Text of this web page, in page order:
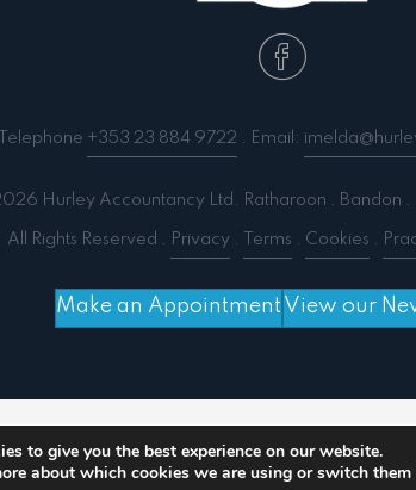
Telephone +353 23 884 9722 . Email:
Hurley Accountancy Ltd. Ratharoon . Bandon .
All Rights Reserved . Privacy Terms Cookies
Make an Appointment View our
to give you the best experience on our website.
about which cookies we are using or switch
compression (0) in /home/